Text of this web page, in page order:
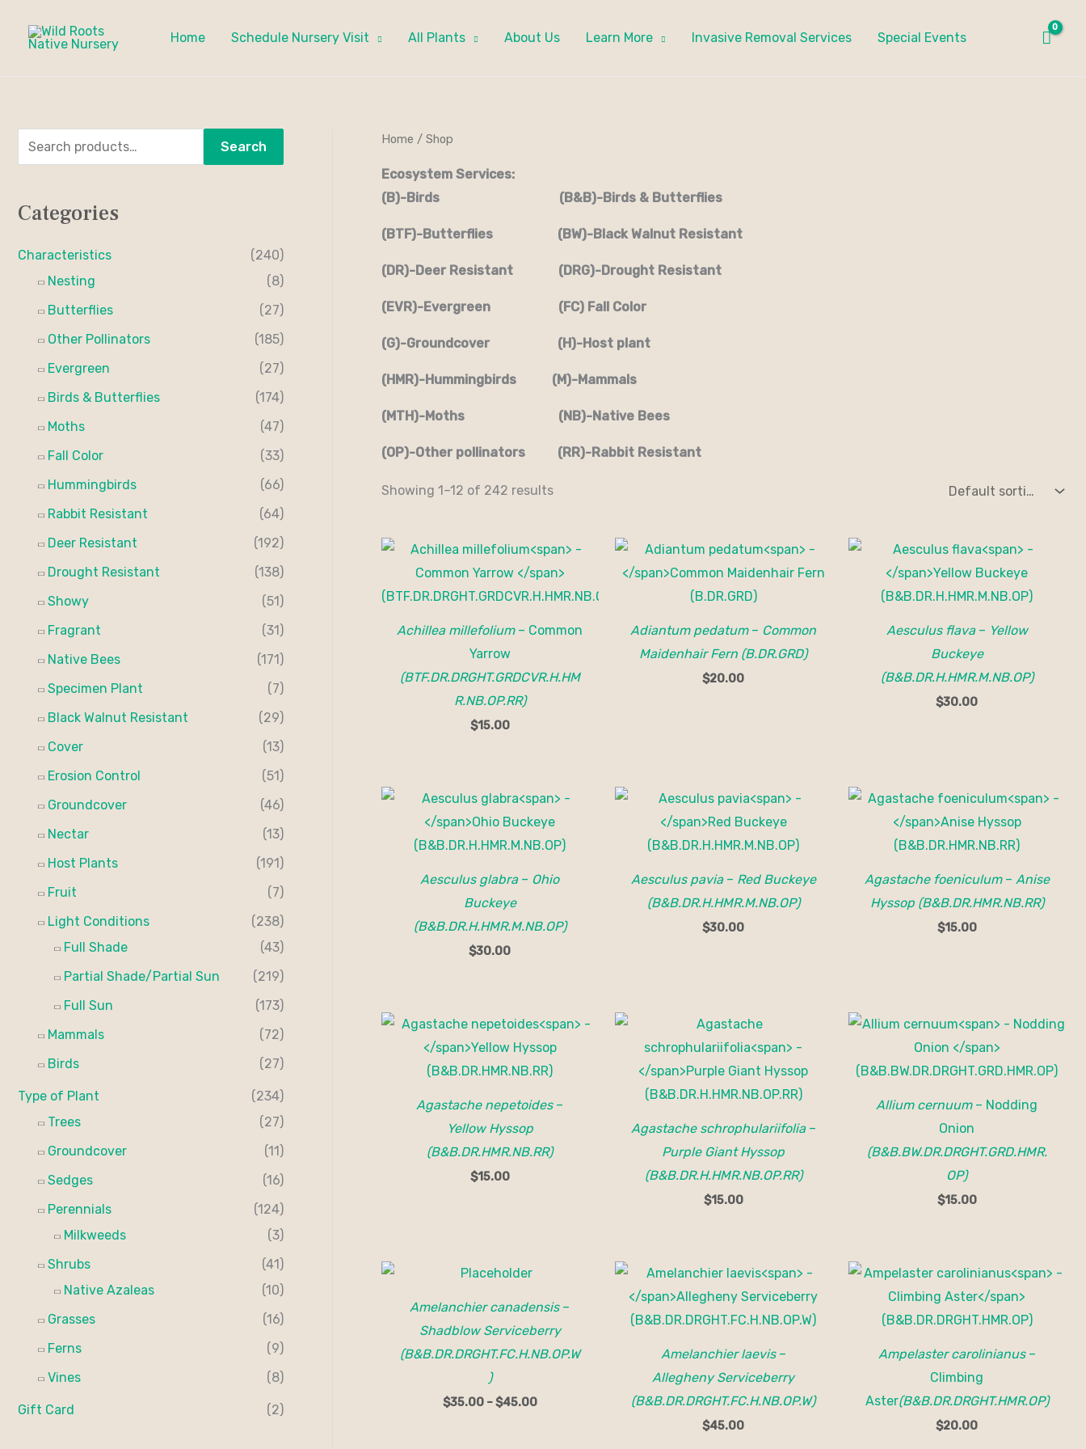
Home Schedule Nursery Visit All Plants About Us Learn More Invasive Removal Services Special Events
e
r
Search
Categories
Characteristics
(240)
Nesting
(8)
Butterflies
(27)
Other Pollinators
(185)
Evergreen
(27)
Birds & Butterflies
(174)
Moths
(47)
Fall Color
(33)
Hummingbirds
(66)
Rabbit Resistant
(64)
Deer Resistant
(192)
Drought Resistant
(138)
Showy
(51)
Fragrant
(31)
Native Bees
(171)
Specimen Plant
(7)
Black Walnut Resistant
(29)
Cover
(13)
Erosion Control
(51)
Groundcover
(46)
Nectar
(13)
Host Plants
(191)
Fruit
(7)
Light Conditions
(238)
Full Shade
(43)
Partial Shade/Partial Sun
(219)
Full Sun
(173)
Mammals
(72)
Birds
(27)
Type of Plant
(234)
Trees
(27)
Groundcover
(11)
Sedges
(16)
Perennials
(124)
Milkweeds
(3)
Shrubs
(41)
Native Azaleas
(10)
Grasses
(16)
Ferns
(9)
Vines
(8)
Gift Card (2)
M
i
p
a
i
Home / Shop
Ecosystem Services:
(B)-Birds (B&B)-Birds & Butterflies
(BTF)-Butterflies (BW)-Black Walnut Resistant
(DR)-Deer Resistant (DRG)-Drought Resistant
(EVR)-Evergreen (FC) Fall Color
(G)-Groundcover (H)-Host plant
(HMR)-Hummingbirds (M)-Mammals
(MTH)-Moths (NB)-Native Bees
(OP)-Other pollinators (RR)-Rabbit Resistant
Showing 1–12 of 242 results
Achillea millefolium– Common
Yarrow
(BTF.DR.DRGHT.GRDCVR.H.HM
R.NB.OP.RR)
$15.00
Adiantum pedatum– Common
Maidenhair Fern (B.DR.GRD)
$20.00
Aesculus flava– Yellow
Buckeye
(B&B.DR.H.HMR.M.NB.OP)
$30.00
Aesculus glabra– Ohio
Buckeye
(B&B.DR.H.HMR.M.NB.OP)
$30.00
Aesculus pavia– Red Buckeye
(B&B.DR.H.HMR.M.NB.OP)
$30.00
Agastache foeniculum– Anise
Hyssop (B&B.DR.HMR.NB.RR)
$15.00
Agastache nepetoides–
Yellow Hyssop
(B&B.DR.HMR.NB.RR)
$15.00
Agastache schrophulariifolia–
Purple Giant Hyssop
(B&B.DR.H.HMR.NB.OP.RR)
$15.00
Allium cernuum– Nodding
Onion
(B&B.BW.DR.DRGHT.GRD.HMR.
OP)
$15.00
Amelanchier canadensis–
Shadblow Serviceberry
(B&B.DR.DRGHT.FC.H.NB.OP.W
)
$35.00 –$45.00
through
$45.00
Amelanchier laevis–
Allegheny Serviceberry
(B&B.DR.DRGHT.FC.H.NB.OP.W)
$45.00
Ampelaster carolinianus–
Climbing
Aster(B&B.DR.DRGHT.HMR.OP)
$20.00